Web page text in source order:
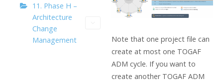
11. Phase H –
Architecture
Change
Management
Note that one project file can
create at most one TOGAF
ADM cycle. If you want to
create another TOGAF ADM